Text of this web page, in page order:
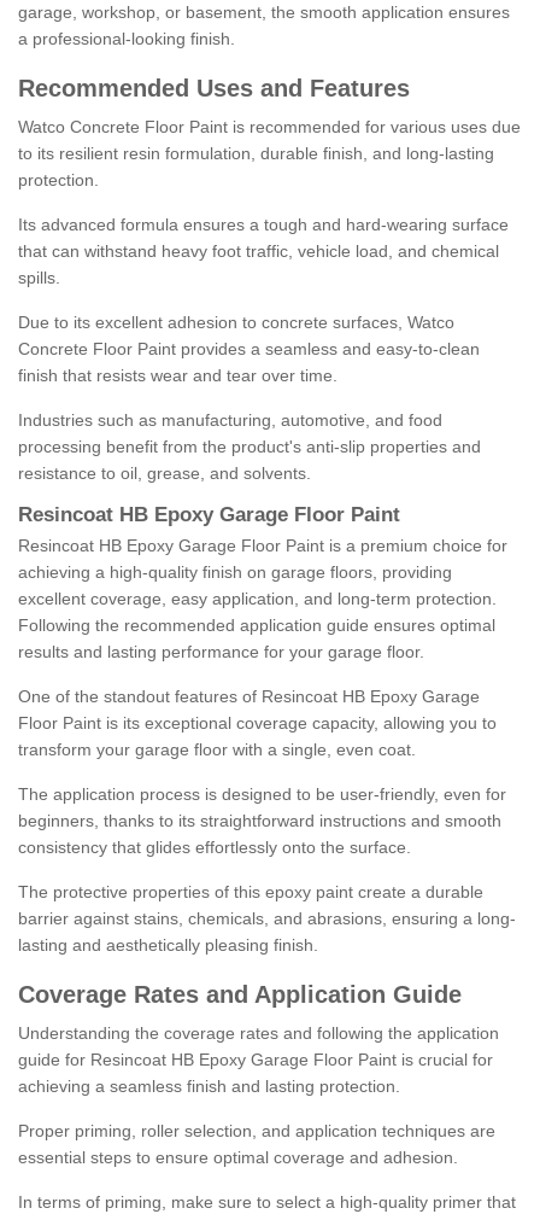
garage, workshop, or basement, the smooth application ensures
a professional-looking finish.
Recommended Uses and Features
Watco Concrete Floor Paint is recommended for various uses due
to its resilient resin formulation, durable finish, and long-lasting
protection.
Its advanced formula ensures a tough and hard-wearing surface
that can withstand heavy foot traffic, vehicle load, and chemical
spills.
Due to its excellent adhesion to concrete surfaces, Watco
Concrete Floor Paint provides a seamless and easy-to-clean
finish that resists wear and tear over time.
Industries such as manufacturing, automotive, and food
processing benefit from the product's anti-slip properties and
resistance to oil, grease, and solvents.
Resincoat HB Epoxy Garage Floor Paint
Resincoat HB Epoxy Garage Floor Paint is a premium choice for
achieving a high-quality finish on garage floors, providing
excellent coverage, easy application, and long-term protection.
Following the recommended application guide ensures optimal
results and lasting performance for your garage floor.
One of the standout features of Resincoat HB Epoxy Garage
Floor Paint is its exceptional coverage capacity, allowing you to
transform your garage floor with a single, even coat.
The application process is designed to be user-friendly, even for
beginners, thanks to its straightforward instructions and smooth
consistency that glides effortlessly onto the surface.
The protective properties of this epoxy paint create a durable
barrier against stains, chemicals, and abrasions, ensuring a long-
lasting and aesthetically pleasing finish.
Coverage Rates and Application Guide
Understanding the coverage rates and following the application
guide for Resincoat HB Epoxy Garage Floor Paint is crucial for
achieving a seamless finish and lasting protection.
Proper priming, roller selection, and application techniques are
essential steps to ensure optimal coverage and adhesion.
In terms of priming, make sure to select a high-quality primer that